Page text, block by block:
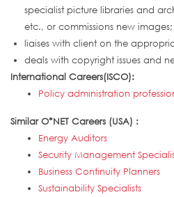
specialist picture libraries and
etc., or commissions new images;
liaises with client on the
deals with copyright issues and
International Careers(ISCO):
Policy administration
Similar O*NET Careers (USA) :
Energy Auditors
Security Management
Business Continuity Planners
Sustainability Specialists